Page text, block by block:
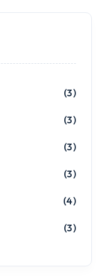
(3)
(3)
(3)
(3)
(4)
(3)